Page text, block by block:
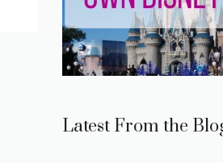
Latest From the